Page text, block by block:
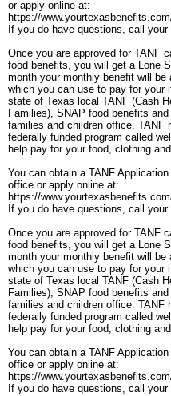
or apply online at:
https://
If you do have questions, call
Once you are approved for TANF
food benefits, you will get a Lone
month your monthly benefit will be
which you can use to pay for your
state of Texas local TANF (Cash
Families), SNAP food benefits
families and children office. TANF
federally funded program called
help pay for your food, clothing
You can obtain a TANF
office or apply online at:
https://
If you do have questions, call
Once you are approved for TANF
food benefits, you will get a Lone
month your monthly benefit will be
which you can use to pay for your
state of Texas local TANF (Cash
Families), SNAP food benefits
families and children office. TANF
federally funded program called
help pay for your food, clothing
You can obtain a TANF
office or apply online at:
https://
If you do have questions, call